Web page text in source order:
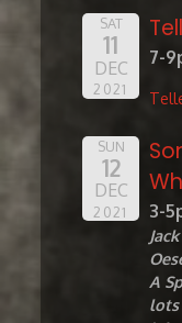
SAT
11
DEC
2021
7-
SUN
12
DEC
2021 3-
A
lots